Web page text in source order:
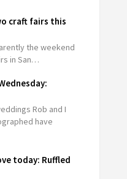
craft fairs this
the weekend
in San…
Rob and I
have
today: Ruffled